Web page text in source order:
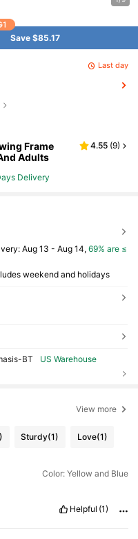
Save $85.17
Last day
Frame
Adults
4.55 (9)
Delivery
Aug 13 - Aug 14, 69% are ≤
weekend and holidays
BT
US Warehouse
View more
Sturdy(1) Love(1)
Color: Yellow and Blue
Helpful (1)